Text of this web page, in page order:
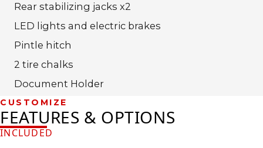
Rear stabilizing jacks x2
LED lights and electric brakes
Pintle hitch
2 tire chalks
Document Holder
CUSTOMIZE
FEATURES & OPTIONS
INCLUDED